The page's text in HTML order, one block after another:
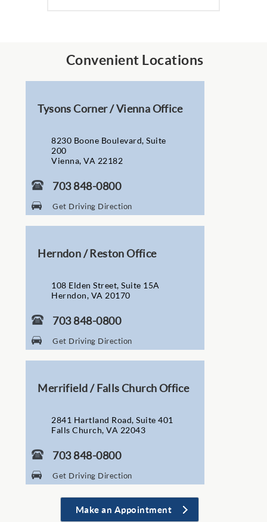
Convenient Locations
Tysons Corner / Vienna Office
8230 Boone Boulevard, Suite
200
Vienna, VA 22182
703 848-0800
Get Driving Direction
Herndon / Reston Office
108 Elden Street, Suite 15A
Herndon, VA 20170
703 848-0800
Get Driving Direction
Merrifield / Falls Church Office
2841 Hartland Road, Suite 401
Falls Church, VA 22043
703 848-0800
Get Driving Direction
Make an Appointment